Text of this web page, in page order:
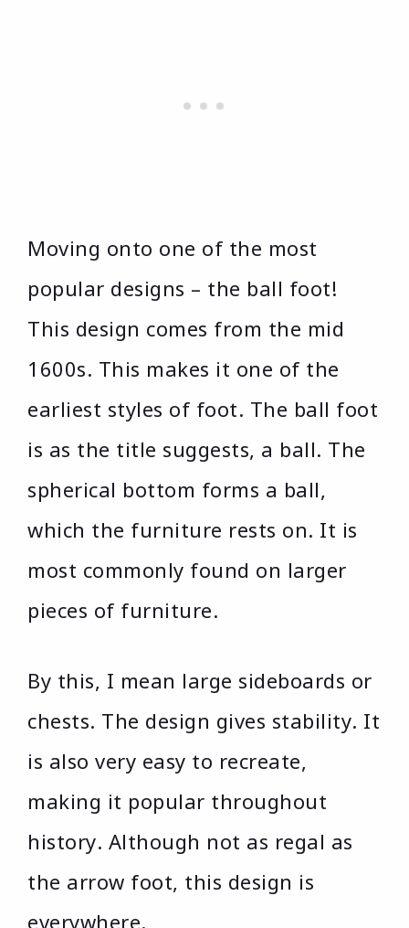
Moving onto one of the most
popular designs – the ball foot!
This design comes from the mid
1600s. This makes it one of the
earliest styles of foot. The ball foot
is as the title suggests, a ball. The
spherical bottom forms a ball,
which the furniture rests on. It is
most commonly found on larger
pieces of furniture.
By this, I mean large sideboards or
chests. The design gives stability. It
is also very easy to recreate,
making it popular throughout
history. Although not as regal as
the arrow foot, this design is
everywhere.